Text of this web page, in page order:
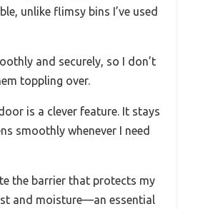
unlike flimsy bins I’ve used
and securely, so I don’t
toppling over.
is a clever feature. It stays
smoothly whenever I need
the barrier that protects my
and moisture—an essential